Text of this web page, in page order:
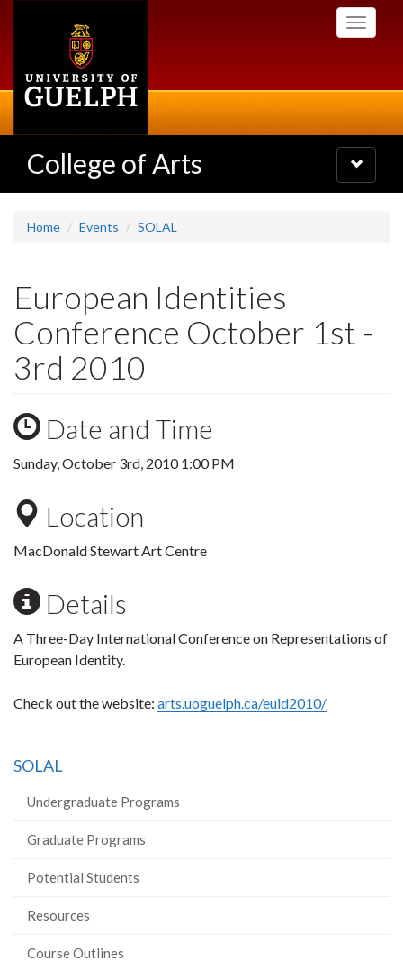
Toggle
College of Arts
Toggle
navigation
Home Events SOLAL
European Identities
Conference October 1st -
3rd 2010
Date and Time
Sunday, October 3rd, 2010 1:00 PM
Location
MacDonald Stewart Art Centre
Details
A Three-Day International Conference on Representations of
European Identity.
Check out the website: arts.uoguelph.ca/euid2010/
SOLAL
Undergraduate Programs
Graduate Programs
Potential Students
Resources
Course Outlines